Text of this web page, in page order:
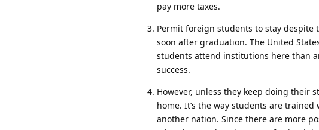
pay more taxes.
Permit foreign students to stay
soon after graduation. The United
students attend institutions here than
success.
However, unless they keep doing their
home. It’s the way students are
another nation. Since there are more